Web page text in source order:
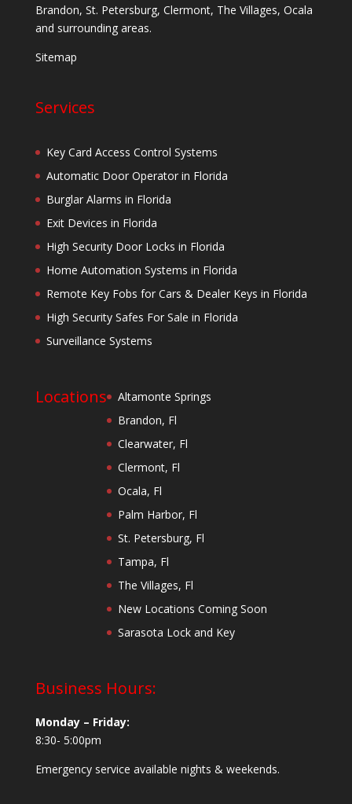
Brandon, St. Petersburg, Clermont, The Villages, Ocala
and surrounding areas.
Sitemap
Services
Key Card Access Control Systems
Automatic Door Operator in Florida
Burglar Alarms in Florida
Exit Devices in Florida
High Security Door Locks in Florida
Home Automation Systems in Florida
Remote Key Fobs for Cars & Dealer Keys in Florida
High Security Safes For Sale in Florida
Surveillance Systems
Locations
Altamonte Springs
Brandon, Fl
Clearwater, Fl
Clermont, Fl
Ocala, Fl
Palm Harbor, Fl
St. Petersburg, Fl
Tampa, Fl
The Villages, Fl
New Locations Coming Soon
Sarasota Lock and Key
Business Hours:
Monday – Friday:
8:30- 5:00pm
Emergency service available nights & weekends.